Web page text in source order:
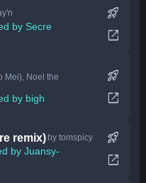
by Secre
rocket_launch
open_in_new
Mei), Noel the
by bigh
rocket_launch
open_in_new
remix) by tomspicy
by Juansy-
rocket_launch
open_in_new